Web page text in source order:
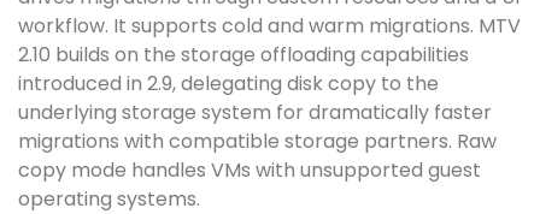
workflow. It supports cold and warm migrations. MTV
2.10 builds on the storage offloading capabilities
introduced in 2.9, delegating disk copy to the
underlying storage system for dramatically faster
migrations with compatible storage partners. Raw
copy mode handles VMs with unsupported guest
operating systems.